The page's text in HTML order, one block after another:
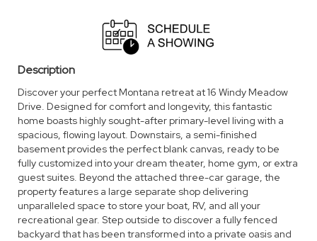
Description
Discover your perfect Montana retreat at 16 Windy Meadow
Drive. Designed for comfort and longevity, this fantastic
home boasts highly sought-after primary-level living with a
spacious, flowing layout. Downstairs, a semi-finished
basement provides the perfect blank canvas, ready to be
fully customized into your dream theater, home gym, or extra
guest suites. Beyond the attached three-car garage, the
property features a large separate shop delivering
unparalleled space to store your boat, RV, and all your
recreational gear. Step outside to discover a fully fenced
backyard that has been transformed into a private oasis and